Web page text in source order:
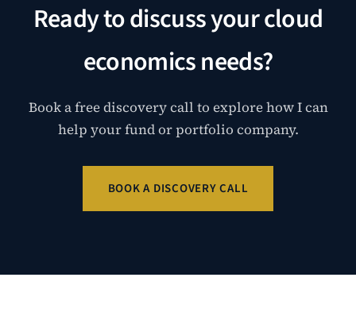
Ready to discuss your cloud
economics needs?
Book a free discovery call to explore how I can
help your fund or portfolio company.
BOOK A DISCOVERY CALL